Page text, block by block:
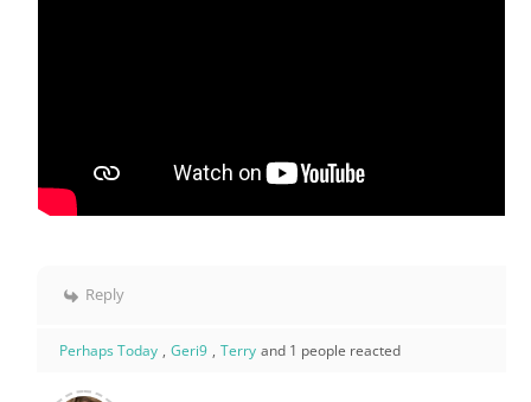
Reply
Perhaps Today , Geri9 , Terry and 1 people reacted